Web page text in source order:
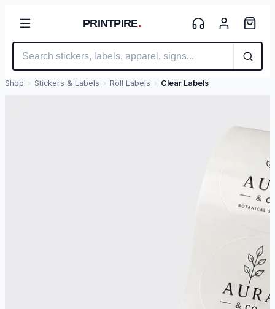
PRINTPIRE.
Shop › Stickers & Labels › Roll Labels › Clear Labels